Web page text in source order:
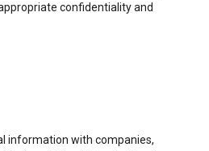
confidentiality and
information with companies,